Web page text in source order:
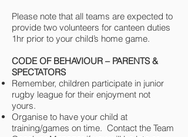
Please note that all teams are expected to
provide two volunteers for canteen duties
1hr prior to your child’s home game.
CODE OF BEHAVIOUR – PARENTS &
SPECTATORS
Remember, children participate in junior
rugby league for their enjoyment not
yours.
Organise to have your child at
training/games on time. Contact the Team